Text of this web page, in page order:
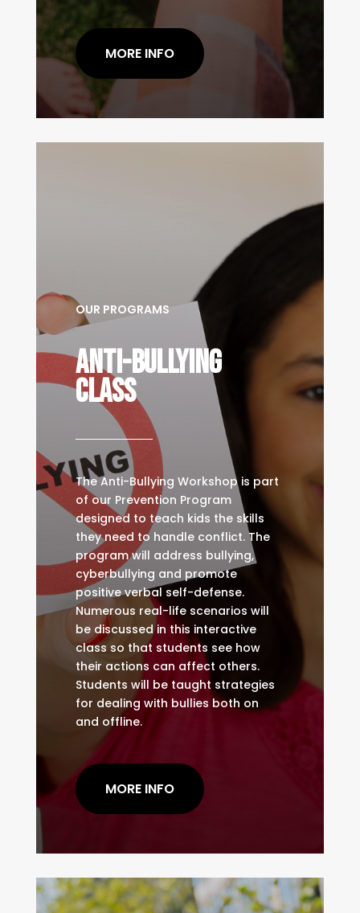
MORE INFO
OUR PROGRAMS
Anti-Bullying
Class
The Anti-Bullying Workshop is part
of our Prevention Program
designed to teach kids the skills
they need to handle conflict. The
program will address bullying,
cyberbullying and promote
positive verbal self-defense.
Numerous real-life scenarios will
be discussed in this interactive
class so that students see how
their actions can affect others.
Students will be taught strategies
for dealing with bullies both on
and offline.
MORE INFO